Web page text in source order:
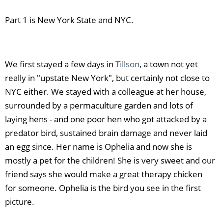
Part 1 is New York State and NYC.
We first stayed a few days in Tillson, a town not yet
really in "upstate New York", but certainly not close to
NYC either. We stayed with a colleague at her house,
surrounded by a permaculture garden and lots of
laying hens - and one poor hen who got attacked by a
predator bird, sustained brain damage and never laid
an egg since. Her name is Ophelia and now she is
mostly a pet for the children! She is very sweet and our
friend says she would make a great therapy chicken
for someone. Ophelia is the bird you see in the first
picture.